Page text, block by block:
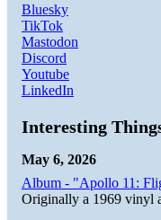
Bluesky
TikTok
Mastodon
Discord
Youtube
LinkedIn
Interesting
May 6, 2026
Album - "Apollo 11:
Originally a 1969 vinyl